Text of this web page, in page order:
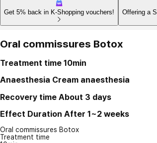
Get 5% back in K-Shopping vouchers! Offering a
Oral commissures Botox
Treatment time 10min
Anaesthesia Cream anaesthesia
Recovery time About 3 days
Effect Duration After 1~2 weeks
Oral commissures Botox
Treatment time